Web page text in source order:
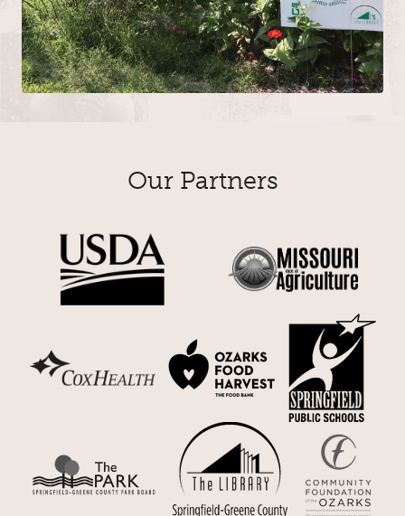
Our Partners